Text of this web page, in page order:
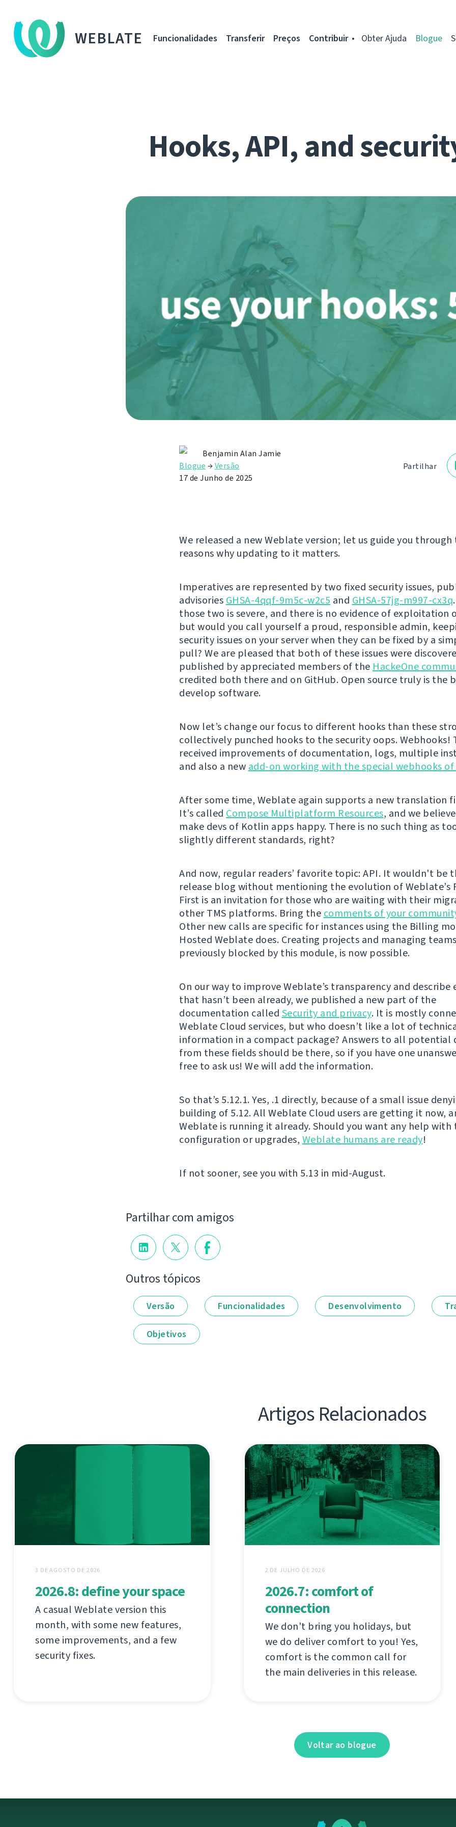
WEBLATE Funcionalidades Transferir Preços Contribuir Obter Ajuda Blogue
Hooks, API, and
Partilhar
Benjamin Alan Jamie
Blogue →Versão
17 de Junho de 2025
We released a new Weblate version; let us guide you through
reasons why updating to it matters.
Imperatives are represented by two fixed security issues,
advisories GHSA-4qqf-9m5c-w2c5 and GHSA-57jg-m997-cx3q
those two is severe, and there is no evidence of exploitation
but would you call yourself a proud, responsible admin,
security issues on your server when they can be fixed by a
pull? We are pleased that both of these issues were
published by appreciated members of the HackeOne
credited both there and on GitHub. Open source truly is the
develop software.
Now let’s change our focus to different hooks than these
collectively punched hooks to the security oops. Webhooks!
received improvements of documentation, logs, multiple
and also a new add-on working with the special webhooks of
After some time, Weblate again supports a new translation
It’s called Compose Multiplatform Resources, and we
make devs of Kotlin apps happy. There is no such thing as
slightly different standards, right?
And now, regular readers’ favorite topic: API. It wouldn't be
release blog without mentioning the evolution of Weblate’s
First is an invitation for those who are waiting with their
other TMS platforms. Bring the comments of your
Other new calls are specific for instances using the Billing
Hosted Weblate does. Creating projects and managing
previously blocked by this module, is now possible.
On our way to improve Weblate’s transparency and describe
that hasn’t been already, we published a new part of the
documentation called Security and privacy. It is mostly
Weblate Cloud services, but who doesn’t like a lot of
information in a compact package? Answers to all potential
from these fields should be there, so if you have one
free to ask us! We will add the information.
So that’s 5.12.1. Yes, .1 directly, because of a small issue
building of 5.12. All Weblate Cloud users are getting it now,
Weblate is running it already. Should you want any help with
configuration or upgrades, Weblate humans are ready!
If not sooner, see you with 5.13 in mid-August.
Partilhar com amigos
Outros tópicos
Versão Funcionalidades Desenvolvimento
Objetivos
Artigos Relacionados
3 DE AGOSTO DE 2026
2026.8: define your space
A casual Weblate version this
month, with some new features,
some improvements, and a few
security fixes.
2 DE JULHO DE 2026
2026.7: comfort of
connection
We don't bring you holidays, but
we do deliver comfort to you! Yes,
comfort is the common call for
the main deliveries in this release.
Voltar ao blogue